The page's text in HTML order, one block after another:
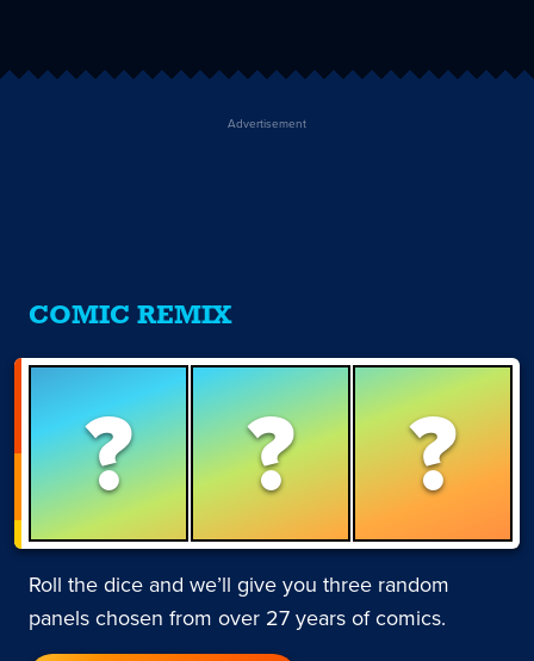
Advertisement
COMIC REMIX
? ? ?
Roll the dice and we’ll give you three random
panels chosen from over 27 years of comics.